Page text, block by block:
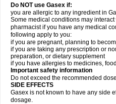
Do NOT use Gasex if:
you are allergic to any ingredient in
Some medical conditions may
pharmacist if you have any medical
following apply to you:
if you are pregnant, planning to
if you are taking any prescription or
preparation, or dietary supplement
if you have allergies to medicines,
Important safety information
Do not exceed the recommended
SIDE EFFECTS
Gasex is not known to have any side
dosage.